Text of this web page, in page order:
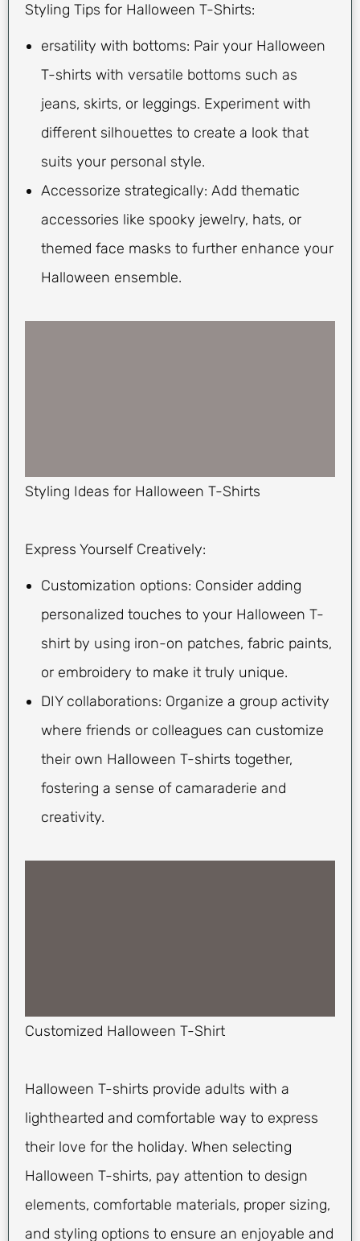
Styling Tips for Halloween T-Shirts:
ersatility with bottoms: Pair your Halloween
T-shirts with versatile bottoms such as
jeans, skirts, or leggings. Experiment with
different silhouettes to create a look that
suits your personal style.
Accessorize strategically: Add thematic
accessories like spooky jewelry, hats, or
themed face masks to further enhance your
Halloween ensemble.
Styling Ideas for Halloween T-Shirts
Express Yourself Creatively:
Customization options: Consider adding
personalized touches to your Halloween T-
shirt by using iron-on patches, fabric paints,
or embroidery to make it truly unique.
DIY collaborations: Organize a group activity
where friends or colleagues can customize
their own Halloween T-shirts together,
fostering a sense of camaraderie and
creativity.
Customized Halloween T-Shirt
Halloween T-shirts provide adults with a
lighthearted and comfortable way to express
their love for the holiday. When selecting
Halloween T-shirts, pay attention to design
elements, comfortable materials, proper sizing,
and styling options to ensure an enjoyable and